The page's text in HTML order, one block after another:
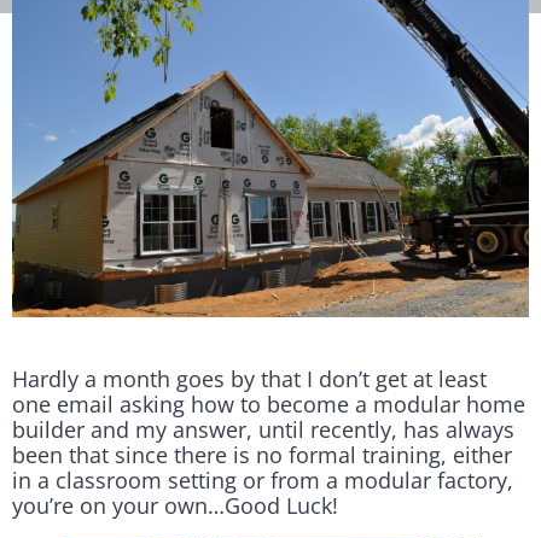
Hardly a month goes by that I don’t get at least
one email asking how to become a modular home
builder and my answer, until recently, has always
been that since there is no formal training, either
in a classroom setting or from a modular factory,
you’re on your own…Good Luck!